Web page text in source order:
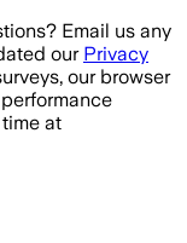
Email us any
our Privacy
our browser
at